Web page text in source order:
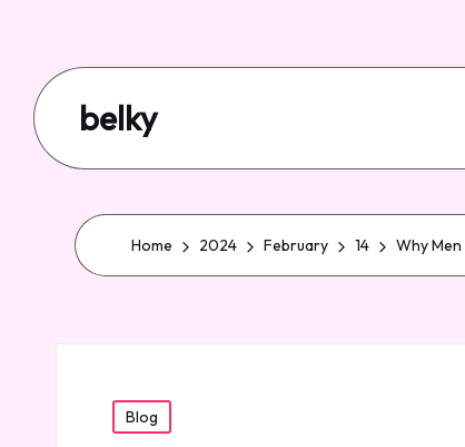
belky
Home 2024 February 14 Why
Posted
in
Blog